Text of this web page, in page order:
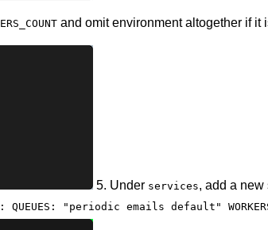
and omit environment altogether if it
5. Under services, add a new
"periodic emails default"